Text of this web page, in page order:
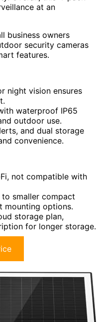
at an
business owners
security cameras
features.
night vision ensures
waterproof IP65
outdoor use.
and dual storage
convenience.
not compatible with
smaller compact
mounting options.
storage plan,
for longer storage.